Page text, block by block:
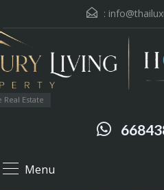
:
Estate
Menu